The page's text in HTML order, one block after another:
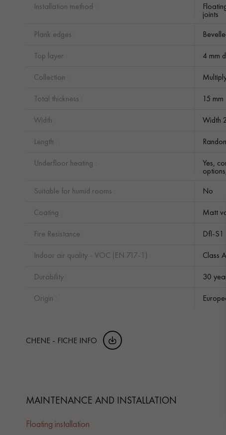
Installation method :
joints
Plank edges :
Top layer : 4 mm
Collection :
Total thickness : 15 mm
Width : Width
Length :
Underfloor heating : Yes,
Suitable for humid rooms :
No
Coating : Matt
Fire Resistance : Dfl-S1
Indoor air quality - VOC (EN 717-1) : Class
Durability : 30
Origin :
CHENE - FICHE INFO
MAINTENANCE AND INSTALLATION
Floating installation